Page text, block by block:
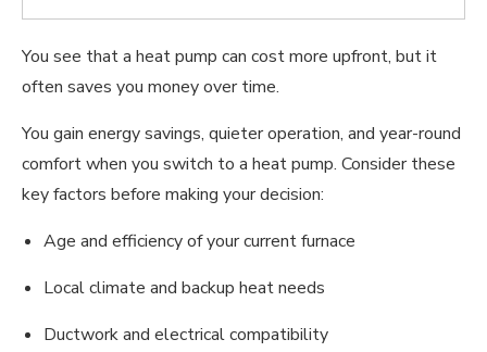
You see that a heat pump can cost more upfront, but it
often saves you money over time.
You gain energy savings, quieter operation, and year-round
comfort when you switch to a heat pump. Consider these
key factors before making your decision:
Age and efficiency of your current furnace
Local climate and backup heat needs
Ductwork and electrical compatibility